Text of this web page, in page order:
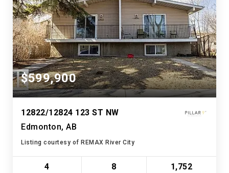
$599,900
12822/12824 123 ST NW
Edmonton, AB
Listing courtesy of REMAX River City
4 8 1,752